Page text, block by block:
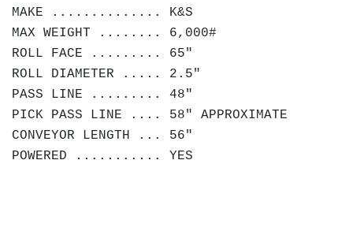
MAKE .............. K&S
MAX WEIGHT ........ 6,000#
ROLL FACE ......... 65"
ROLL DIAMETER ..... 2.5"
PASS LINE ......... 48"
PICK PASS LINE .... 58" APPROXIMATE
CONVEYOR LENGTH ... 56"
POWERED ........... YES